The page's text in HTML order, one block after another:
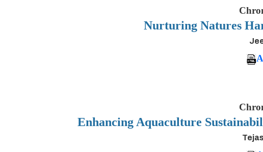
Nurturing Natures
Enhancing Aquaculture